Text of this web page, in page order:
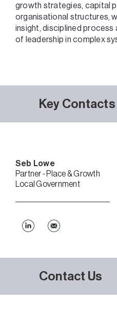
growth strategies, capital
organisational structures,
insight, disciplined process
of leadership in complex
Key Contacts
Seb Lowe
Partner - Place & Growth
Local Government
Contact Us